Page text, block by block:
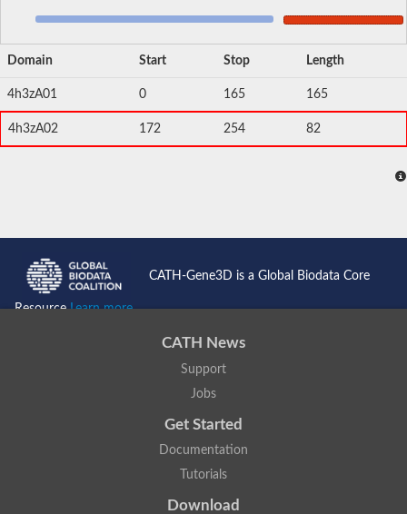
Domain Start Stop Length
4h3zA01 0 165 165
4h3zA02 172 254 82
CATH-Gene3D is a Global Biodata Core
ResourceLearn more...
CATH News
Support
Jobs
Get Started
Documentation
Tutorials
Download